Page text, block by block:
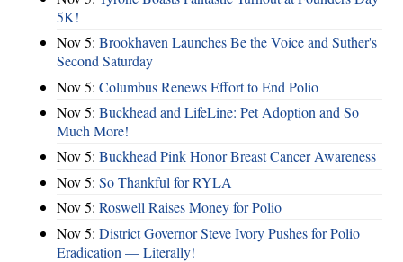
5K!
Nov 5: Brookhaven Launches Be the Voice and Suther's
Second Saturday
Nov 5: Columbus Renews Effort to End Polio
Nov 5: Buckhead and LifeLine: Pet Adoption and So
Much More!
Nov 5: Buckhead Pink Honor Breast Cancer Awareness
Nov 5: So Thankful for RYLA
Nov 5: Roswell Raises Money for Polio
Nov 5: District Governor Steve Ivory Pushes for Polio
Eradication — Literally!